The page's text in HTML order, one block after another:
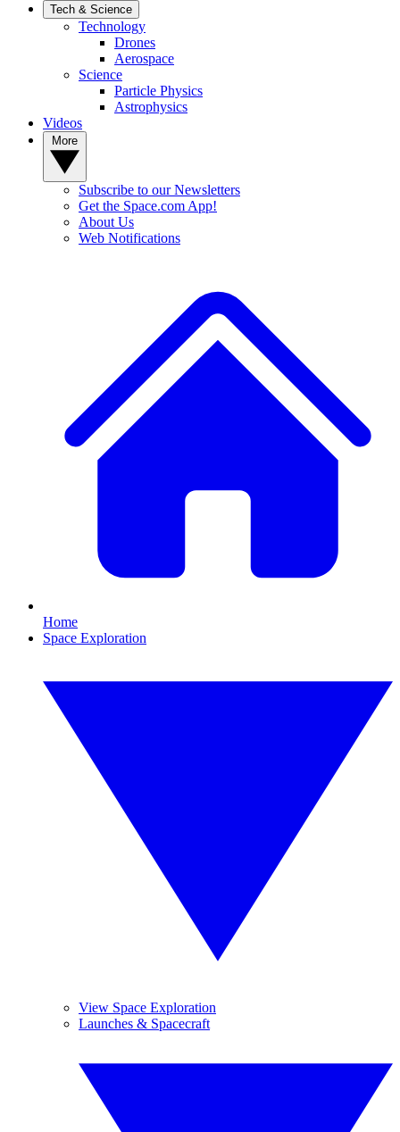
Tech & Science
Technology
Drones
Aerospace
Science
Particle Physics
Astrophysics
Videos
Subscribe to our Newsletters
Get the Space.com App!
About Us
Web Notifications
Home
Space Exploration
View Space Exploration
Launches & Spacecraft